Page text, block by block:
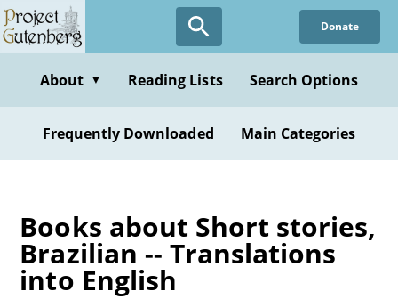
Skip
to
content
Donate
About ▼ Reading Lists Search Options
Frequently Downloaded Main Categories
Books about Short stories,
Brazilian -- Translations
into English